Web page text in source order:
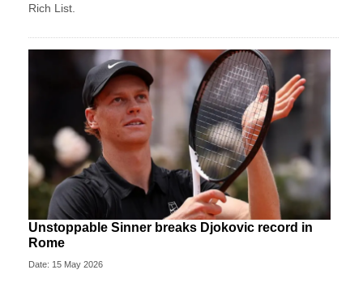
Rich List.
Unstoppable Sinner breaks Djokovic record in
Rome
Date: 15 May 2026